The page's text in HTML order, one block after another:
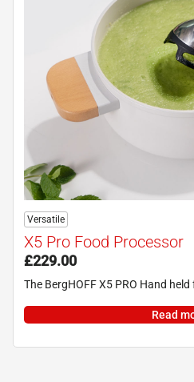
Versatile
X5 Pro Food Processor
£229.00
The BergHOFF X5 PRO Hand
Read